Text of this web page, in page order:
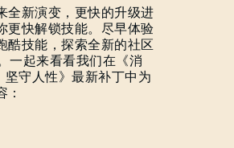
全新演变，更快的升级进
更快解锁技能。尽早体验
酷技能，探索全新的社区
一起来看看我们在《消
坚守人性》最新补丁中为
：
忘记密码？